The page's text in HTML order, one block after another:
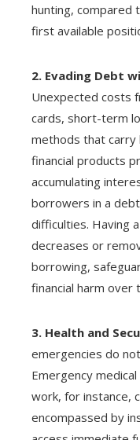
hunting, compared
first available
2. Evading Debt
Unexpected costs
cards, short-term
methods that carry
financial products
accumulating
borrowers in a
difficulties. Having
decreases or
borrowing,
financial harm over
3. Health and
emergencies do
Emergency
work, for instance,
encompassed by